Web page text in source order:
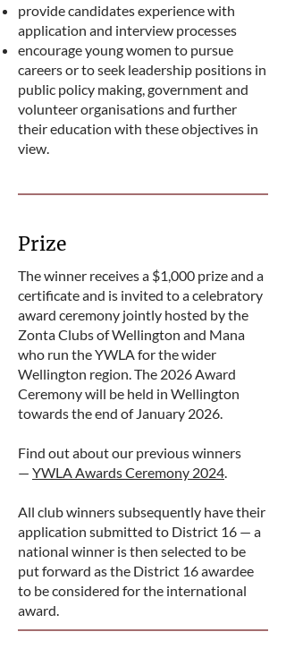
provide candidates experience with
application and interview processes
encourage young women to pursue
careers or to seek leadership positions in
public policy making, government and
volunteer organisations and further
their education with these objectives in
view.
Prize
The winner receives a $1,000 prize and a
certificate and is invited to a celebratory
award ceremony jointly hosted by the
Zonta Clubs of Wellington and Mana
who run the YWLA for the wider
Wellington region. The 2026 Award
Ceremony will be held in Wellington
towards the end of January 2026.
Find out about our previous winners
— YWLA Awards Ceremony 2024.
All club winners subsequently have their
application submitted to District 16 — a
national winner is then selected to be
put forward as the District 16 awardee
to be considered for the international
award.